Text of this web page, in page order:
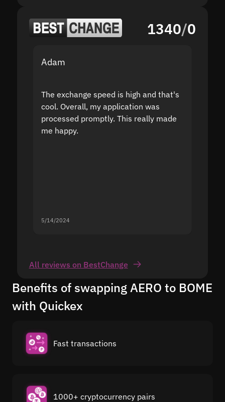
1340/0
Adam
The exchange speed is high and that's
cool. Overall, my application was
processed promptly. This really made
me happy.
5/14/2024
All reviews on BestChange
Benefits of swapping AERO to BOME
with Quickex
Fast transactions
1000+ cryptocurrency pairs